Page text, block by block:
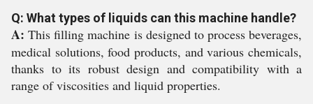
Q: What types of liquids can this machine handle?
A: This filling machine is designed to process beverages,
medical solutions, food products, and various chemicals,
thanks to its robust design and compatibility with a
range of viscosities and liquid properties.